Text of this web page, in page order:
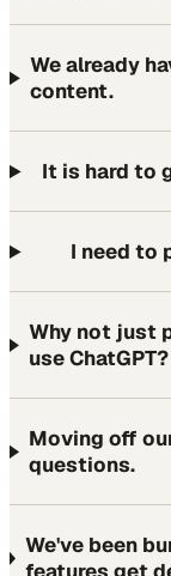
We already
content.
It is hard to
I need to
Why not just
use ChatGPT?
Moving off
questions.
We've been